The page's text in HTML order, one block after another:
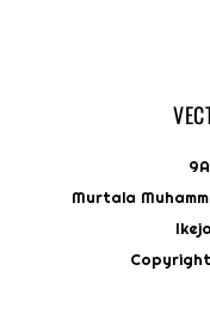
Murtala